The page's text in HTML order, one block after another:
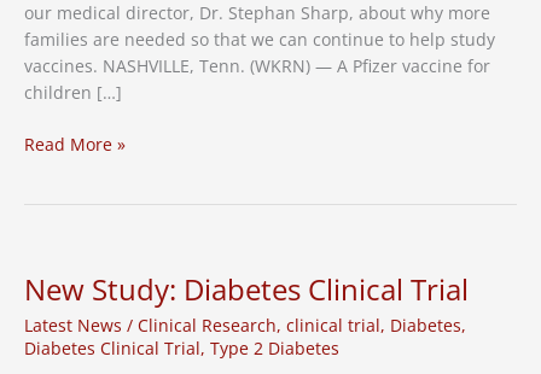
our medical director, Dr. Stephan Sharp, about why more
families are needed so that we can continue to help study
vaccines. NASHVILLE, Tenn. (WKRN) — A Pfizer vaccine for
children […]
Children
Research
Read More »
New Study: Diabetes Clinical Trial
Latest News / Clinical Research, clinical trial, Diabetes,
Diabetes Clinical Trial, Type 2 Diabetes